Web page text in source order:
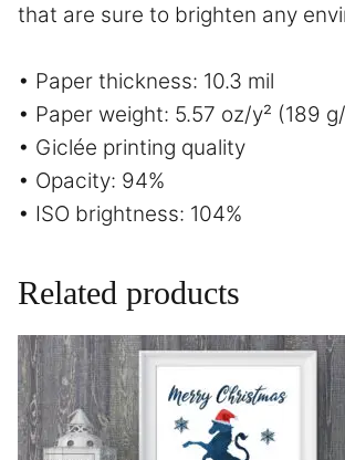
that are sure to brighten any
• Paper thickness: 10.3 mil
• Paper weight: 5.57 oz/y² (189
• Giclée printing quality
• Opacity: 94%
• ISO brightness: 104%
Related products